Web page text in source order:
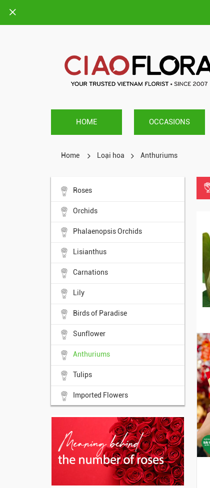
HOME OCCASIONS
Home Loại hoa Anthuriums
Roses
Orchids
Phalaenopsis Orchids
Lisianthus
Carnations
Lily
Birds of Paradise
Sunflower
Anthuriums
Tulips
Imported Flowers